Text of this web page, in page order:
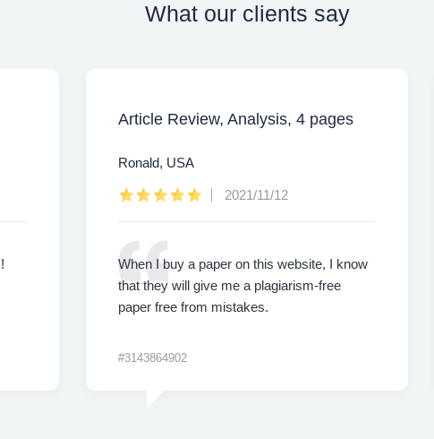
What our clients say
Article Review, Analysis, 4 pages
Ronald, USA
2021/11/12
When I buy a paper on this website, I know
that they will give me a plagiarism-free
paper free from mistakes.
#3143864902